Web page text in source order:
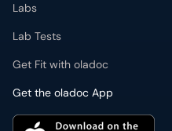
Labs
Lab Tests
Get Fit with oladoc
Get the oladoc App